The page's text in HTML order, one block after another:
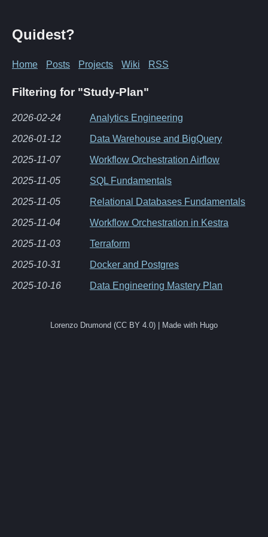
Quidest?
Home Posts Projects Wiki RSS
Filtering for "Study-Plan"
2026-02-24 Analytics Engineering
2026-01-12 Data Warehouse and BigQuery
2025-11-07 Workflow Orchestration Airflow
2025-11-05 SQL Fundamentals
2025-11-05 Relational Databases Fundamentals
2025-11-04 Workflow Orchestration in Kestra
2025-11-03 Terraform
2025-10-31 Docker and Postgres
2025-10-16 Data Engineering Mastery Plan
Lorenzo Drumond (CC BY 4.0) | Made with Hugo